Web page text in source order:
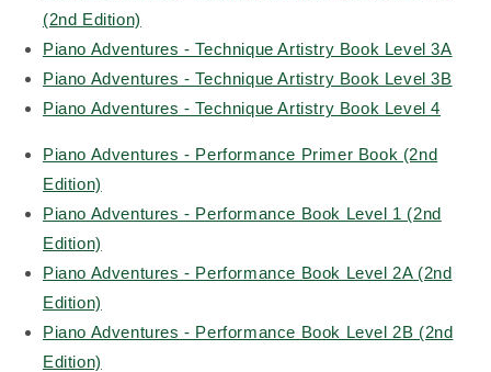
(2nd Edition)
Piano Adventures - Technique Artistry Book Level 3A
Piano Adventures - Technique Artistry Book Level 3B
Piano Adventures - Technique Artistry Book Level 4
Piano Adventures - Performance Primer Book (2nd
Edition)
Piano Adventures - Performance Book Level 1 (2nd
Edition)
Piano Adventures - Performance Book Level 2A (2nd
Edition)
Piano Adventures - Performance Book Level 2B (2nd
Edition)